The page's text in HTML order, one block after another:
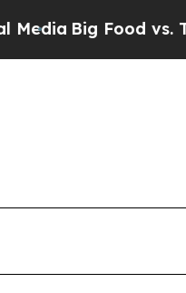
Big Food vs. The